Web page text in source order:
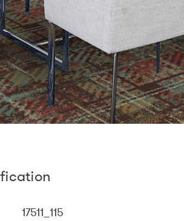
17511_115